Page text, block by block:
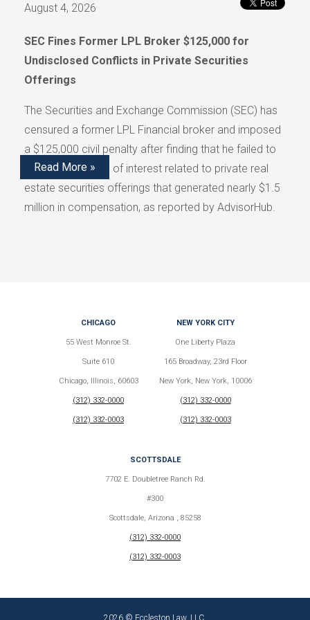
August 4, 2026
SEC Fines Former LPL Broker $125,000 for
Undisclosed Conflicts in Private Securities
Offerings
The Securities and Exchange Commission (SEC) has
censured a former LPL Financial broker and imposed
a $125,000 civil penalty after finding that he failed to
disclose conflicts of interest related to private real
estate securities offerings that generated nearly $1.5
million in compensation, as reported by AdvisorHub.
Read More »
CHICAGO
55 West Monroe St.
Suite 610
Chicago, Illinois, 60603
(312) 332-0000
(312) 332-0003
NEW YORK CITY
One Liberty Plaza
165 Broadway, 23rd Floor
New York, New York, 10006
(312) 332-0000
(312) 332-0003
SCOTTSDALE
7702 E. Doubletree Ranch Rd.
#300
Scottsdale, Arizona , 85258
(312) 332-0000
(312) 332-0003
2026 © Eccleston Law, LLC.